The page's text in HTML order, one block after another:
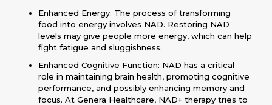
Enhanced Energy: The process of transforming
food into energy involves NAD. Restoring NAD
levels may give people more energy, which can help
fight fatigue and sluggishness.
Enhanced Cognitive Function: NAD has a critical
role in maintaining brain health, promoting cognitive
performance, and possibly enhancing memory and
focus. At Genera Healthcare, NAD+ therapy tries to